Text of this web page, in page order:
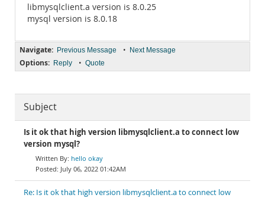
libmysqlclient.a version is 8.0.25
mysql version is 8.0.18
Navigate: Previous Message • Next Message
Options: Reply • Quote
Subject
Is it ok that high version libmysqlclient.a to connect low
version mysql?
hello okay
July 06, 2022 01:42AM
Re: Is it ok that high version libmysqlclient.a to connect low